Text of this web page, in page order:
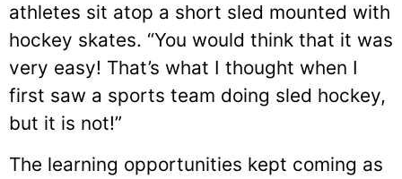
athletes sit atop a short sled mounted with
hockey skates. “You would think that it was
very easy! That’s what I thought when I
first saw a sports team doing sled hockey,
but it is not!”
The learning opportunities kept coming as